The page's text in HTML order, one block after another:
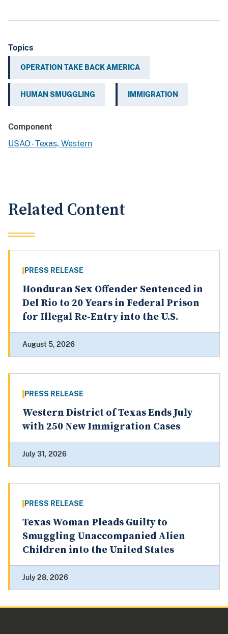
Topics
OPERATION TAKE BACK AMERICA
HUMAN SMUGGLING IMMIGRATION
Component
USAO - Texas, Western
Related Content
PRESS RELEASE
Honduran Sex Offender Sentenced in
Del Rio to 20 Years in Federal Prison
for Illegal Re-Entry into the U.S.
August 5, 2026
PRESS RELEASE
Western District of Texas Ends July
with 250 New Immigration Cases
July 31, 2026
PRESS RELEASE
Texas Woman Pleads Guilty to
Smuggling Unaccompanied Alien
Children into the United States
July 28, 2026